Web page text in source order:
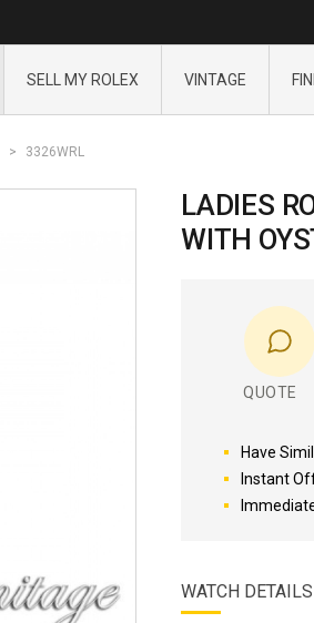
SELL MY ROLEX VINTAGE
3326WRL
LADIES
WITH
QUOTE
Have
Instant
WATCH DETAILS